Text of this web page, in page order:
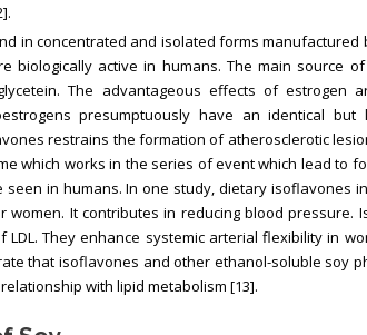
in concentrated and isolated forms manufactured
biologically active in humans. The main source
The advantageous effects of estrogen
presumptuously have an identical
restrains the formation of atherosclerotic
which works in the series of event which lead to
in humans. In one study, dietary isoflavones
women. It contributes in reducing blood pressure.
They enhance systemic arterial flexibility in
that isoflavones and other ethanol-soluble soy
with lipid metabolism [13].